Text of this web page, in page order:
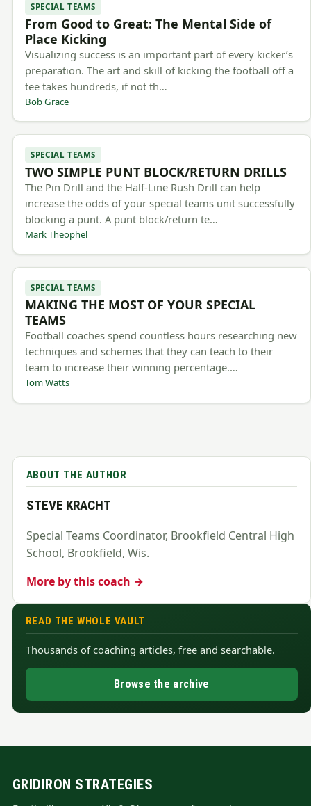
SPECIAL TEAMS
From Good to Great: The Mental Side of
Place Kicking
Visualizing success is an important part of every kicker’s
preparation. The art and skill of kicking the football off a
tee takes hundreds, if not th…
Bob Grace
SPECIAL TEAMS
TWO SIMPLE PUNT BLOCK/RETURN DRILLS
The Pin Drill and the Half-Line Rush Drill can help
increase the odds of your special teams unit successfully
blocking a punt. A punt block/return te…
Mark Theophel
SPECIAL TEAMS
MAKING THE MOST OF YOUR SPECIAL
TEAMS
Football coaches spend countless hours researching new
techniques and schemes that they can teach to their
team to increase their winning percentage.…
Tom Watts
ABOUT THE AUTHOR
STEVE KRACHT
Special Teams Coordinator, Brookfield Central High
School, Brookfield, Wis.
More by this coach →
READ THE WHOLE VAULT
Thousands of coaching articles, free and searchable.
Browse the archive
GRIDIRON STRATEGIES